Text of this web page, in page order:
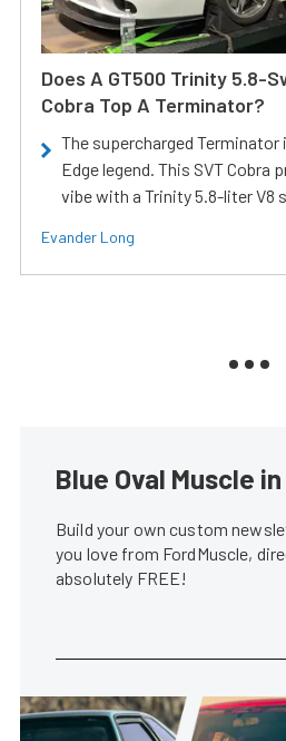
Does A GT500 Trinity 5.8-
Cobra Top A Terminator?
The supercharged
Edge legend. This SVT Cobra
vibe with a Trinity 5.8-liter V8
Evander Long
Blue Oval Muscle
Build your own custom
you love from FordMuscle,
absolutely FREE!